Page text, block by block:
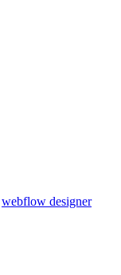
webflow designer